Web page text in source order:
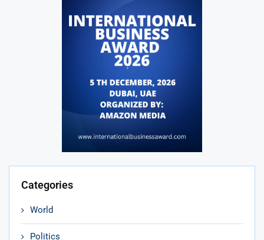
Categories
World
Politics